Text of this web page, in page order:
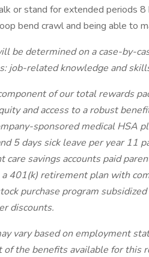
or stand for extended periods 8
bend crawl and being able to
be determined on a case-by-
job-related knowledge and
of our total rewards
and access to a robust
sponsored medical HSA
5 days sick leave per year 11
care savings accounts paid
a 401(k) retirement plan with
purchase program
discounts.
vary based on employment
of the benefits available for this